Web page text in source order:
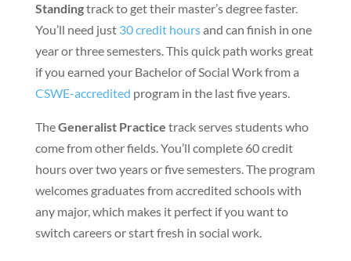
Standingtrack to get their master’s degree faster.
You’ll need just 30 credit hoursand can finish in one
year or three semesters. This quick path works great
if you earned your Bachelor of Social Work from a
CSWE-accredited program in the last five years.
TheGeneralist Practice track serves students who
come from other fields. You’ll complete 60 credit
hours over two years or five semesters. The program
welcomes graduates from accredited schools with
any major, which makes it perfect if you want to
switch careers or start fresh in social work.